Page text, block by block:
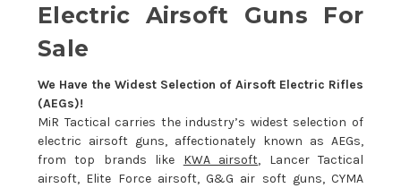
Electric Airsoft Guns For
Sale
We Have the Widest Selection of Airsoft Electric Rifles
(AEGs)!
MiR Tactical carries the industry’s widest selection of
electric airsoft guns, affectionately known as AEGs,
from top brands like KWA airsoft, Lancer Tactical
airsoft, Elite Force airsoft, G&G air soft guns, CYMA